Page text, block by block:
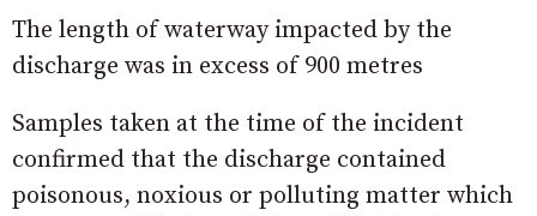
The length of waterway impacted by the
discharge was in excess of 900 metres
Samples taken at the time of the incident
confirmed that the discharge contained
poisonous, noxious or polluting matter which